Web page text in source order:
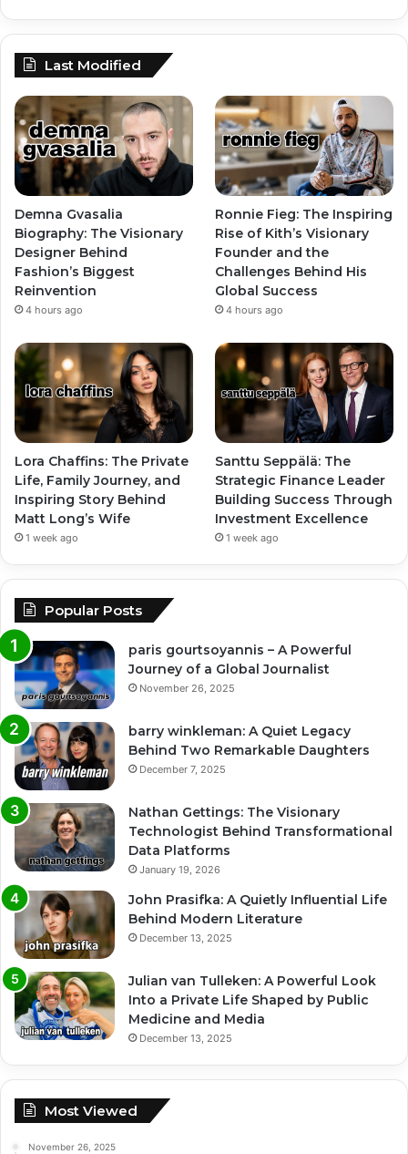
Last Modified
Demna Gvasalia
Biography: The Visionary
Designer Behind
Fashion’s Biggest
Reinvention
4 hours ago
Ronnie Fieg: The Inspiring
Rise of Kith’s Visionary
Founder and the
Challenges Behind His
Global Success
4 hours ago
Lora Chaffins: The Private
Life, Family Journey, and
Inspiring Story Behind
Matt Long’s Wife
1 week ago
Santtu Seppälä: The
Strategic Finance Leader
Building Success Through
Investment Excellence
1 week ago
Popular Posts
paris gourtsoyannis – A Powerful
Journey of a Global Journalist
November 26, 2025
barry winkleman: A Quiet Legacy
Behind Two Remarkable Daughters
December 7, 2025
Nathan Gettings: The Visionary
Technologist Behind Transformational
Data Platforms
January 19, 2026
John Prasifka: A Quietly Influential Life
Behind Modern Literature
December 13, 2025
Julian van Tulleken: A Powerful Look
Into a Private Life Shaped by Public
Medicine and Media
December 13, 2025
Most Viewed
November 26, 2025